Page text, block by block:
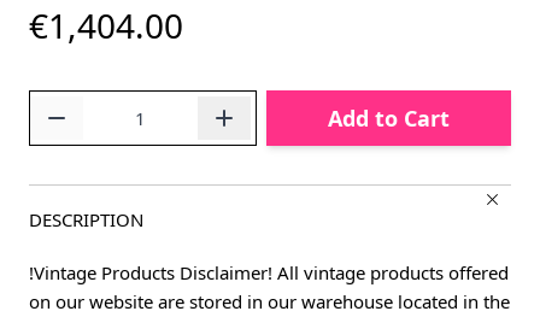
€1,404.00
Add to Cart
DESCRIPTION
!Vintage Products Disclaimer! All vintage products offered
on our website are stored in our warehouse located in the